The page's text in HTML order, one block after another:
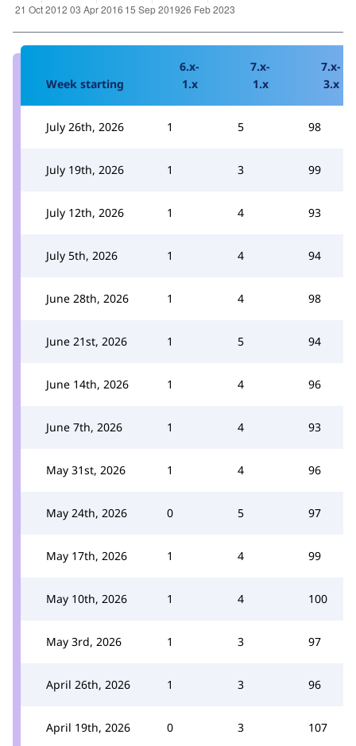
Week starting
6.x-
1.x
7.x-
1.x
7.x-
3.x
July 26th, 2026 1 5 98
July 19th, 2026 1 3 99
July 12th, 2026 1 4 93
July 5th, 2026 1 4 94
June 28th, 2026 1 4 98
June 21st, 2026 1 5 94
June 14th, 2026 1 4 96
June 7th, 2026 1 4 93
May 31st, 2026 1 4 96
May 24th, 2026 0 5 97
May 17th, 2026 1 4 99
May 10th, 2026 1 4 100
May 3rd, 2026 1 3 97
April 26th, 2026 1 3 96
April 19th, 2026 0 3 107